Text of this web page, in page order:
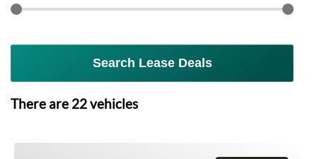
Search Lease Deals
There are 22vehicles